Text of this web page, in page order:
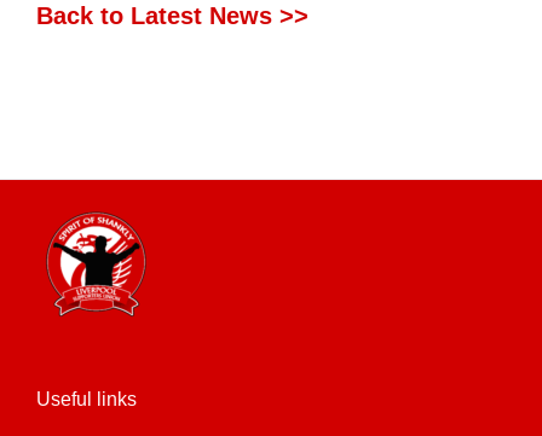
Back to Latest News >>
Useful links